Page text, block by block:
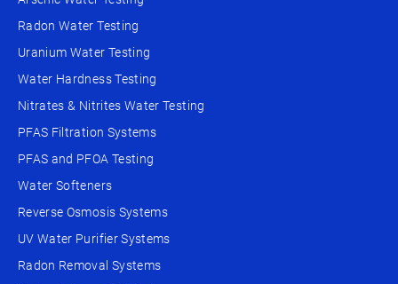
Radon Water Testing
Uranium Water Testing
Water Hardness Testing
Nitrates & Nitrites Water Testing
PFAS Filtration Systems
PFAS and PFOA Testing
Water Softeners
Reverse Osmosis Systems
UV Water Purifier Systems
Radon Removal Systems